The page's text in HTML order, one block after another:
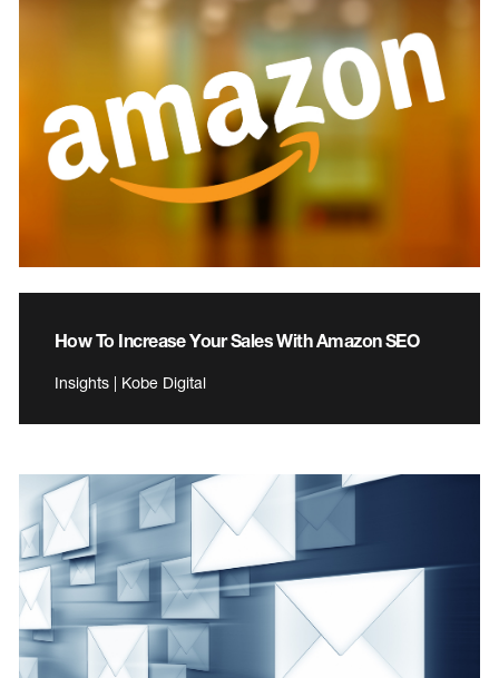
How To Increase Your Sales With Amazon SEO
Insights | Kobe Digital